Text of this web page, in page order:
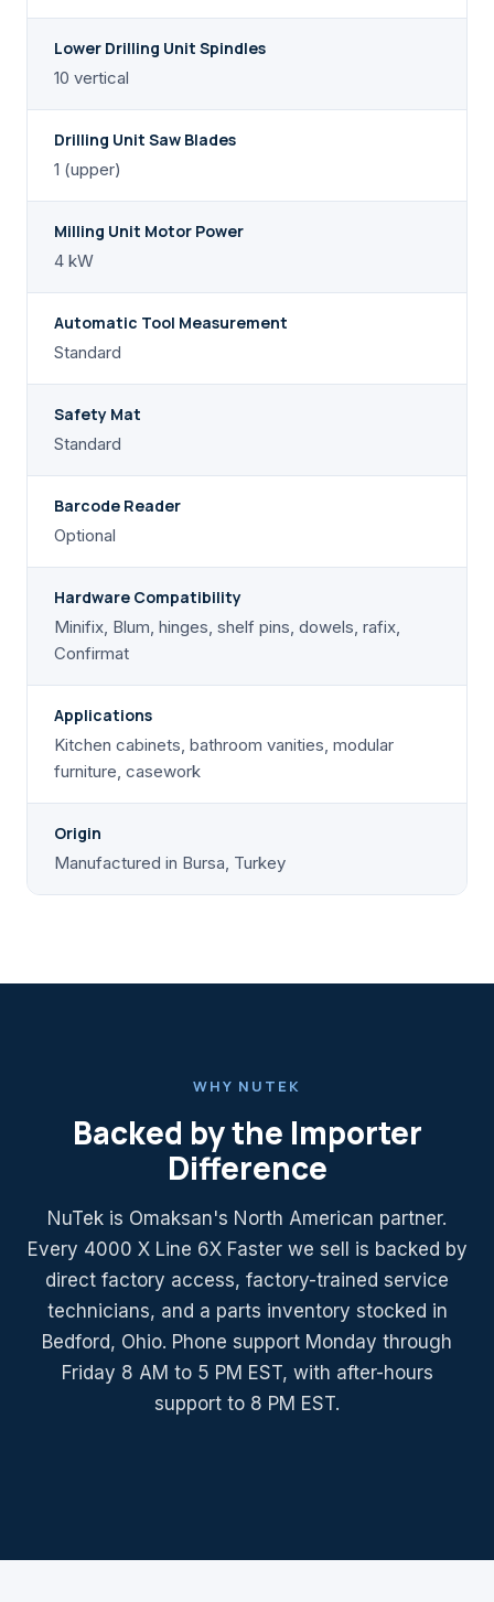
Lower Drilling Unit Spindles
10 vertical
Drilling Unit Saw Blades
1 (upper)
Milling Unit Motor Power
4 kW
Automatic Tool Measurement
Standard
Safety Mat
Standard
Barcode Reader
Optional
Hardware Compatibility
Minifix, Blum, hinges, shelf pins, dowels, rafix,
Confirmat
Applications
Kitchen cabinets, bathroom vanities, modular
furniture, casework
Origin
Manufactured in Bursa, Turkey
WHY NUTEK
Backed by the Importer
Difference
NuTek is Omaksan's North American partner.
Every 4000 X Line 6X Faster we sell is backed by
direct factory access, factory-trained service
technicians, and a parts inventory stocked in
Bedford, Ohio. Phone support Monday through
Friday 8 AM to 5 PM EST, with after-hours
support to 8 PM EST.